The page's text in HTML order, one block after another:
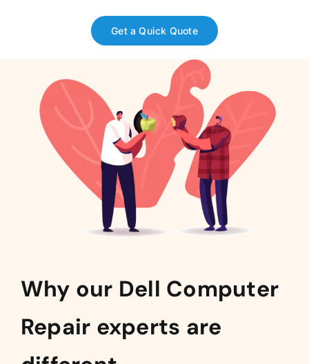
Get a Quick Quote
Why our Dell Computer
Repair experts are